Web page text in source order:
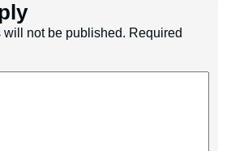
not be published. Required